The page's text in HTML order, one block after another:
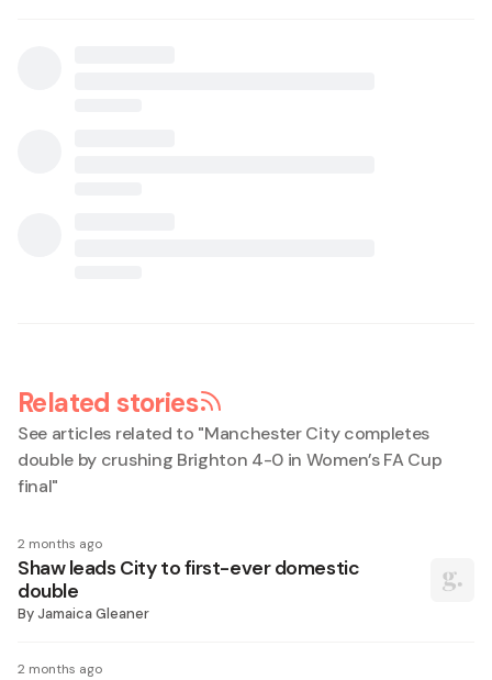
Related stories
See articles related to "Manchester City completes
double by crushing Brighton 4-0 in Women’s FA Cup
final"
2 months ago
Shaw leads City to first-ever domestic
double
ByJamaica Gleaner
2 months ago